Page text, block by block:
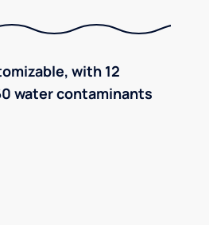
with 12
water contaminants